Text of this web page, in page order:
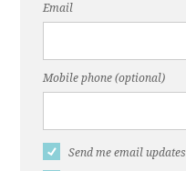
Email
Mobile phone (optional)
Send me email updates